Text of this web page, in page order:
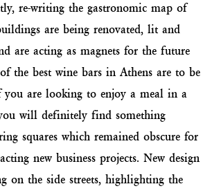
re-writing the gastronomic map of
are being renovated, lit and
are acting as magnets for the future
the best wine bars in Athens are to be
you are looking to enjoy a meal in a
will definitely find something
squares which remained obscure for
new business projects. New design
on the side streets, highlighting the